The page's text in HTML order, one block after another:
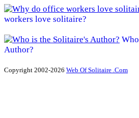
workers love solitaire?
Author?
Copyright 2002-2026 Web Of Solitaire .Com